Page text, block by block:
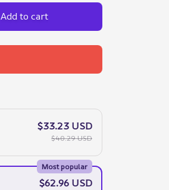
Add to cart
$33.23 USD
$40.29 USD
Most popular
$62.96 USD